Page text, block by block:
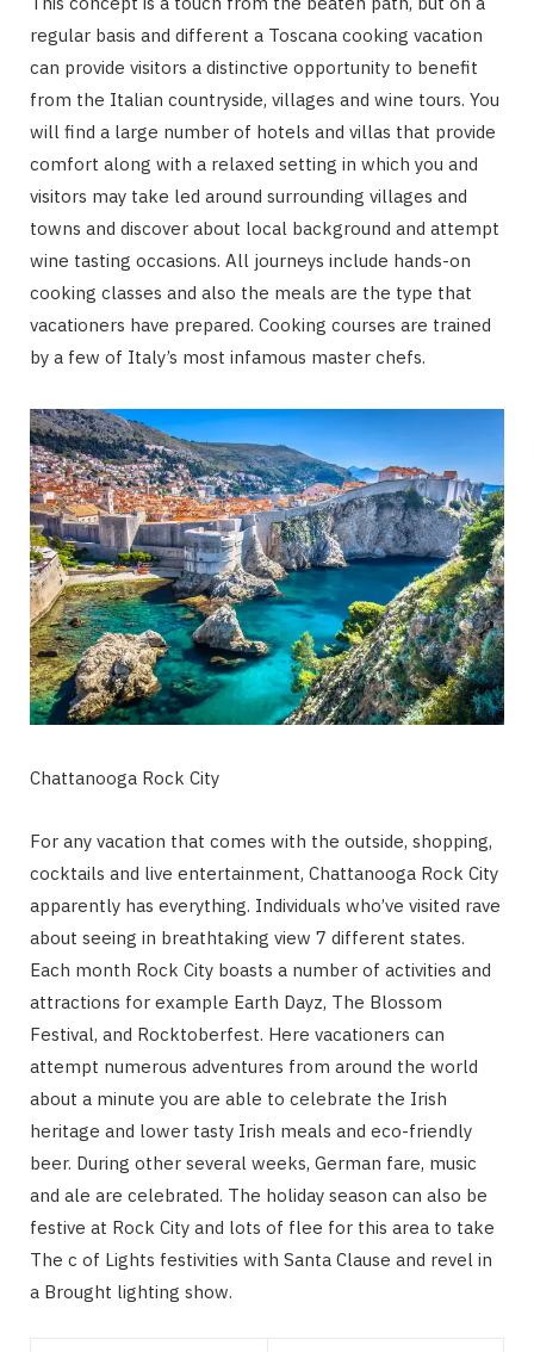
regular basis and different a Toscana cooking vacation
can provide visitors a distinctive opportunity to benefit
from the Italian countryside, villages and wine tours. You
will find a large number of hotels and villas that provide
comfort along with a relaxed setting in which you and
visitors may take led around surrounding villages and
towns and discover about local background and attempt
wine tasting occasions. All journeys include hands-on
cooking classes and also the meals are the type that
vacationers have prepared. Cooking courses are trained
by a few of Italy’s most infamous master chefs.
Chattanooga Rock City
For any vacation that comes with the outside, shopping,
cocktails and live entertainment, Chattanooga Rock City
apparently has everything. Individuals who’ve visited rave
about seeing in breathtaking view 7 different states.
Each month Rock City boasts a number of activities and
attractions for example Earth Dayz, The Blossom
Festival, and Rocktoberfest. Here vacationers can
attempt numerous adventures from around the world
about a minute you are able to celebrate the Irish
heritage and lower tasty Irish meals and eco-friendly
beer. During other several weeks, German fare, music
and ale are celebrated. The holiday season can also be
festive at Rock City and lots of flee for this area to take
The c of Lights festivities with Santa Clause and revel in
a Brought lighting show.